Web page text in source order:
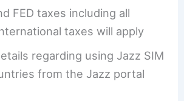
FED taxes including all
taxes will apply
regarding using Jazz SIM
from the Jazz portal